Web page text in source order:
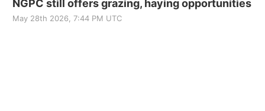
NGPC still offers grazing, haying opportunities
May 28th 2026, 7:44 PM UTC